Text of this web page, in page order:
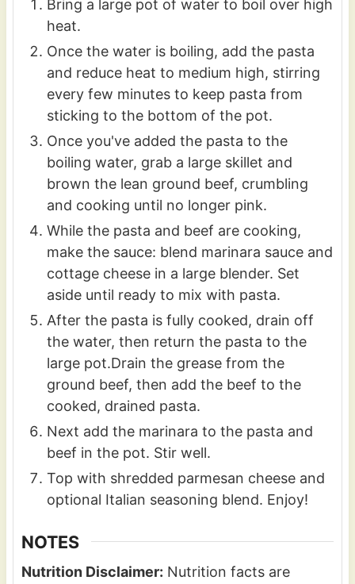
Bring a large pot of water to boil over high
heat.
Once the water is boiling, add the pasta
and reduce heat to medium high, stirring
every few minutes to keep pasta from
sticking to the bottom of the pot.
Once you've added the pasta to the
boiling water, grab a large skillet and
brown the lean ground beef, crumbling
and cooking until no longer pink.
While the pasta and beef are cooking,
make the sauce: blend marinara sauce and
cottage cheese in a large blender. Set
aside until ready to mix with pasta.
After the pasta is fully cooked, drain off
the water, then return the pasta to the
large pot.Drain the grease from the
ground beef, then add the beef to the
cooked, drained pasta.
Next add the marinara to the pasta and
beef in the pot. Stir well.
Top with shredded parmesan cheese and
optional Italian seasoning blend. Enjoy!
NOTES
Nutrition Disclaimer: Nutrition facts are